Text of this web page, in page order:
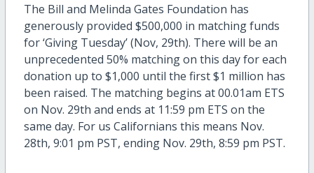
The Bill and Melinda Gates Foundation has
generously provided $500,000 in matching funds
for ‘Giving Tuesday’ (Nov, 29th). There will be an
unprecedented 50% matching on this day for each
donation up to $1,000 until the first $1 million has
been raised. The matching begins at 00.01am ETS
on Nov. 29th and ends at 11:59 pm ETS on the
same day. For us Californians this means Nov.
28th, 9:01 pm PST, ending Nov. 29th, 8:59 pm PST.